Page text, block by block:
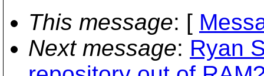
This message: [
Next message: Ryan